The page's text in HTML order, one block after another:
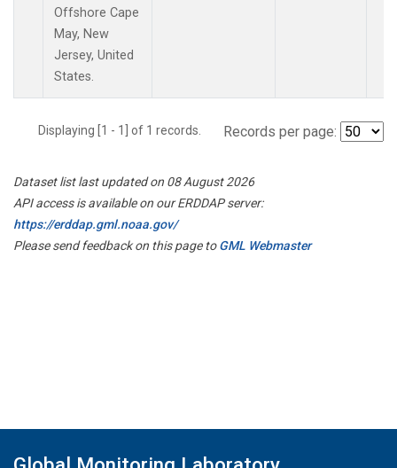
Offshore Cape
May, New
Jersey, United
States.
Displaying [1 - 1] of 1 records. Records per page:
Dataset list last updated on 08 August 2026
API access is available on our ERDDAP server:
https://erddap.gml.noaa.gov/
Please send feedback on this page toGML Webmaster